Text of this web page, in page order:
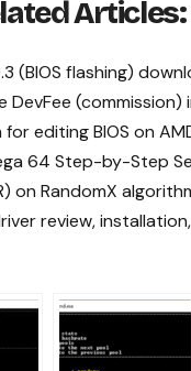
Articles:
(BIOS flashing)
DevFee (commission)
editing BIOS on
64 Step-by-Step
on RandomX
review,